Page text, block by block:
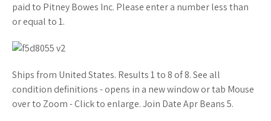
paid to Pitney Bowes Inc. Please enter a number less than
or equal to 1.
Ships from United States. Results 1 to 8 of 8. See all
condition definitions - opens in a new window or tab Mouse
over to Zoom - Click to enlarge. Join Date Apr Beans 5.